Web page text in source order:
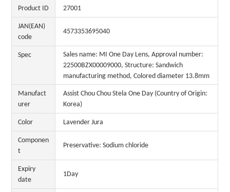
Product ID 27001
JAN(EAN)
code
4573353695040
Spec
Sales name: MI One Day Lens, Approval number:
22500BZX00009000, Structure: Sandwich
manufacturing method, Colored diameter 13.8mm
Manufact
urer
Assist Chou Chou Stela One Day (Country of Origin:
Korea)
Color Lavender Jura
Componen
t
Preservative: Sodium chloride
Expiry
date
1Day